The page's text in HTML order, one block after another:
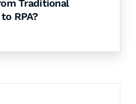
Traditional
RPA?